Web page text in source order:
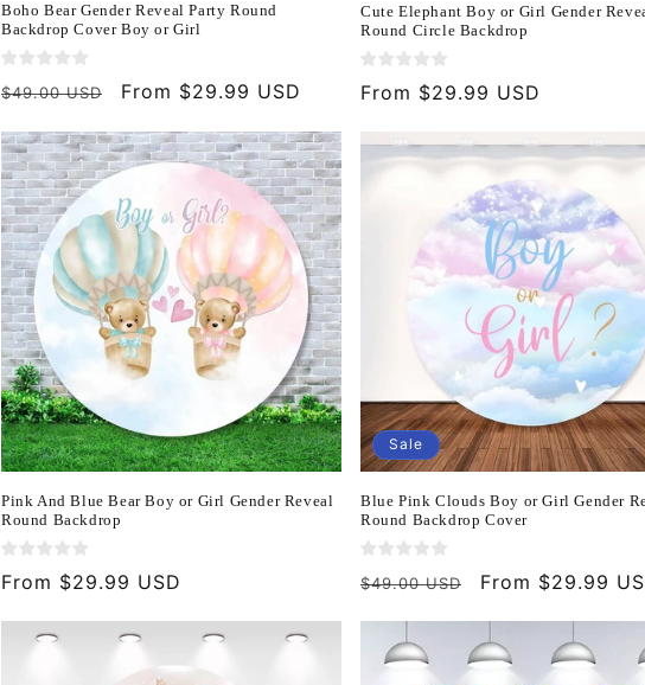
Boho Bear Gender Reveal Party Round
Backdrop Cover Boy or Girl
Regular
$49.00 USD
Sale
From $29.99 USD
Cute Elephant Boy or Girl Gender
Round Circle Backdrop
Regular
From $29.99 USD
Pink And Blue Bear Boy or Girl Gender Reveal
Round Backdrop
Regular
From $29.99 USD
Sale
Blue Pink Clouds Boy or Girl Gender
Round Backdrop Cover
Regular
$49.00 USD
Sale
From $29.99